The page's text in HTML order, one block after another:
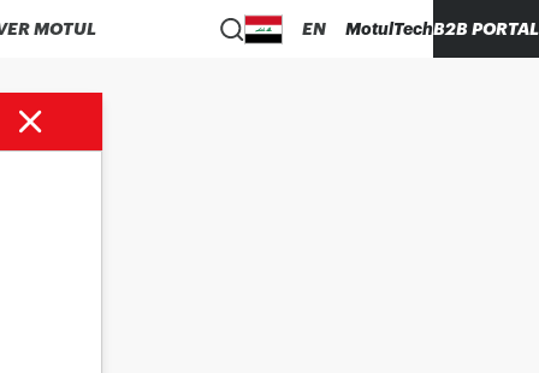
MOTUL EN MotulTechB2B PORTAL